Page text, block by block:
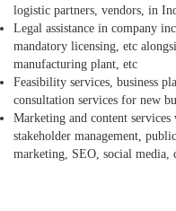
logistic partners, vendors, in
Legal assistance in company
mandatory licensing, etc
manufacturing plant, etc
Feasibility services, business
consultation services for new
Marketing and content services
stakeholder management,
marketing, SEO, social media,